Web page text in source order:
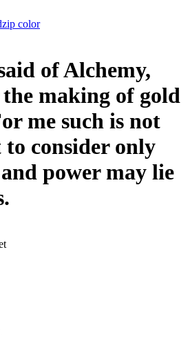
of Alchemy,
making of gold
me such is not
consider only
power may lie